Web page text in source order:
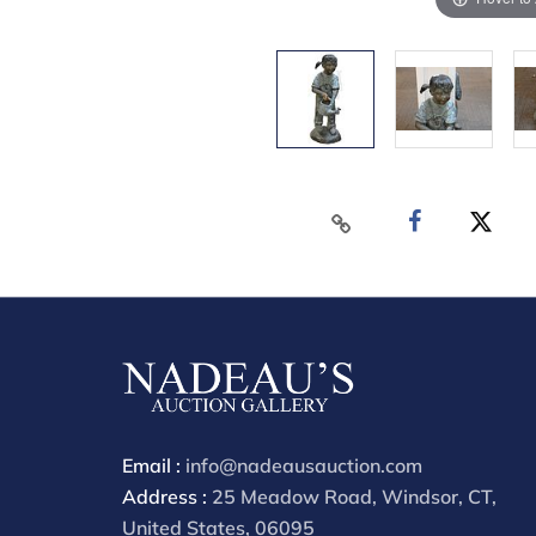
Email : info@nadeausauction.com
Address : 25 Meadow Road, Windsor, CT,
United States, 06095